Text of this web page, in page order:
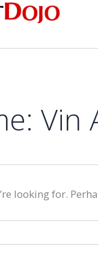
Vin
looking for.